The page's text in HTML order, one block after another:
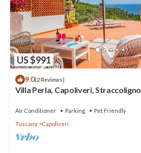
US $991
9.0(2 Reviews)
Villa Perla, Capoliveri, Straccoligno
Air Conditioner Parking
Pet Friendly
Tuscany
Capoliveri